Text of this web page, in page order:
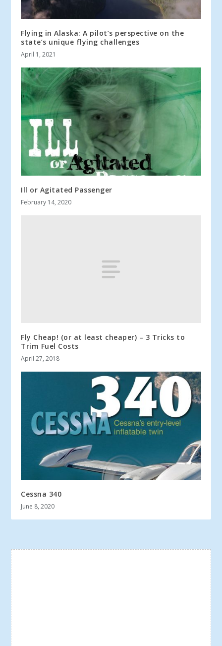
Flying in Alaska: A pilot’s perspective on the
state’s unique flying challenges
April 1, 2021
Ill or Agitated Passenger
February 14, 2020
Fly Cheap! (or at least cheaper) – 3 Tricks to
Trim Fuel Costs
April 27, 2018
Cessna 340
June 8, 2020